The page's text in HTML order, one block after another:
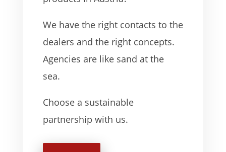
We have the right contacts to the
dealers and the right concepts.
Agencies are like sand at the
sea.
Choose a sustainable
partnership with us.